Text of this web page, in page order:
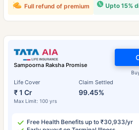
Upto 15%
Full refund of premium
Sampoorna Raksha Promise
Life Cover
₹ 1 Cr
Max Limit: 100 yrs
Claim Settled
99.45%
Free Health Benefits up to ₹30,933/yr